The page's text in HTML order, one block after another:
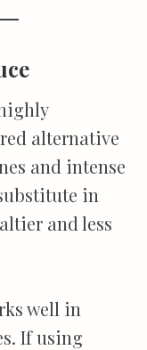
alternative
and intense
in
and less
well in
If using